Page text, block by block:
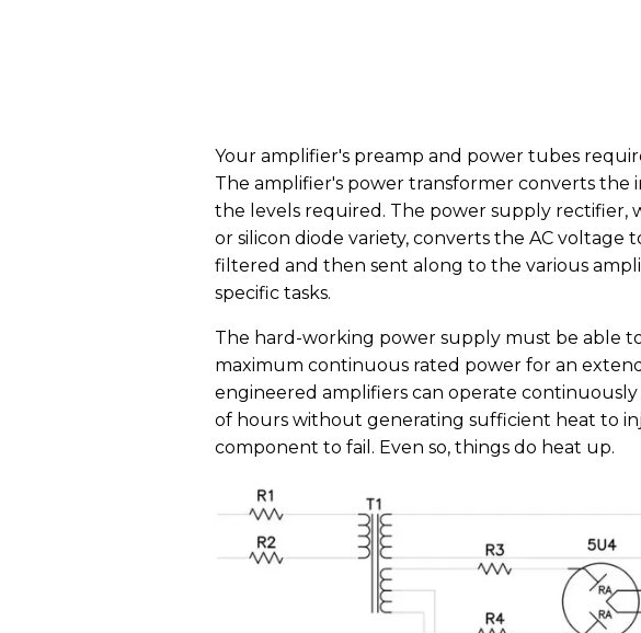
Your amplifier's preamp and power tubes
The amplifier's power transformer converts the
the levels required. The power supply
or silicon diode variety, converts the AC voltage
filtered and then sent along to the various
specific tasks.
The hard-working power supply must be able
maximum continuous rated power for an
engineered amplifiers can operate
of hours without generating sufficient heat to
component to fail. Even so, things do heat up.